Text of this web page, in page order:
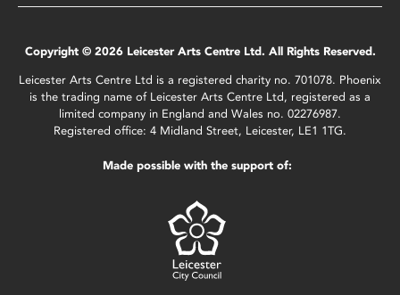
Copyright © 2026 Leicester Arts Centre Ltd. All Rights Reserved.
Leicester Arts Centre Ltd is a registered charity no. 701078. Phoenix
is the trading name of Leicester Arts Centre Ltd, registered as a
limited company in England and Wales no. 02276987.
Registered office: 4 Midland Street, Leicester, LE1 1TG.
Made possible with the support of: